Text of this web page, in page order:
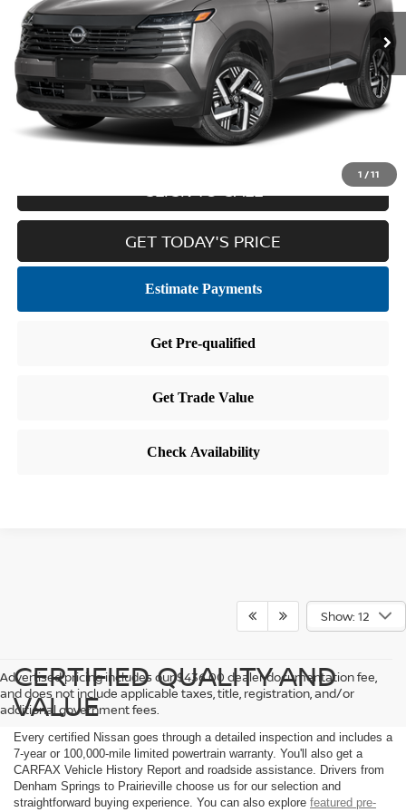
1 /11
Less
Retail Price: $23,264
Doc Fee $436
Internet Price $23,700
CLICK TO CALL
GET TODAY'S PRICE
Show: 12
Advertised pricing includes our $436.00 dealer documentation fee,
and does not include applicable taxes, title, registration, and/or
additional government fees.
CERTIFIED QUALITY AND
VALUE
Every certified Nissan goes through a detailed inspection and includes a
7-year or 100,000-mile limited powertrain warranty. You'll also get a
CARFAX Vehicle History Report and roadside assistance. Drivers from
Denham Springs to Prairieville choose us for our selection and
straightforward buying experience. You can also explore featured pre-